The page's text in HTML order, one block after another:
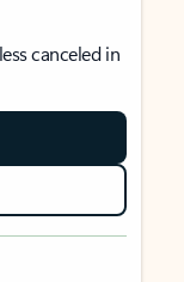
canceled in